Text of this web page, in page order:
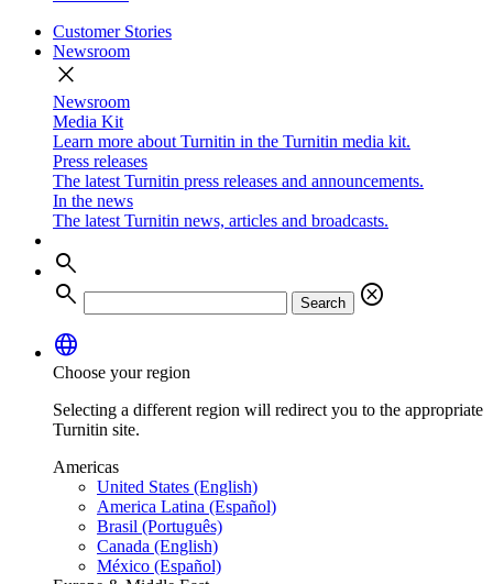
Customer Stories
Newsroom
close
Newsroom
Media Kit
Learn more about Turnitin in the Turnitin media kit.
Press releases
The latest Turnitin press releases and announcements.
In the news
The latest Turnitin news, articles and broadcasts.
search
search
Search
cancel
language
Choose your region
Selecting a different region will redirect you to the appropriate
Turnitin site.
Americas
United States (English)
America Latina (Español)
Brasil (Português)
Canada (English)
México (Español)